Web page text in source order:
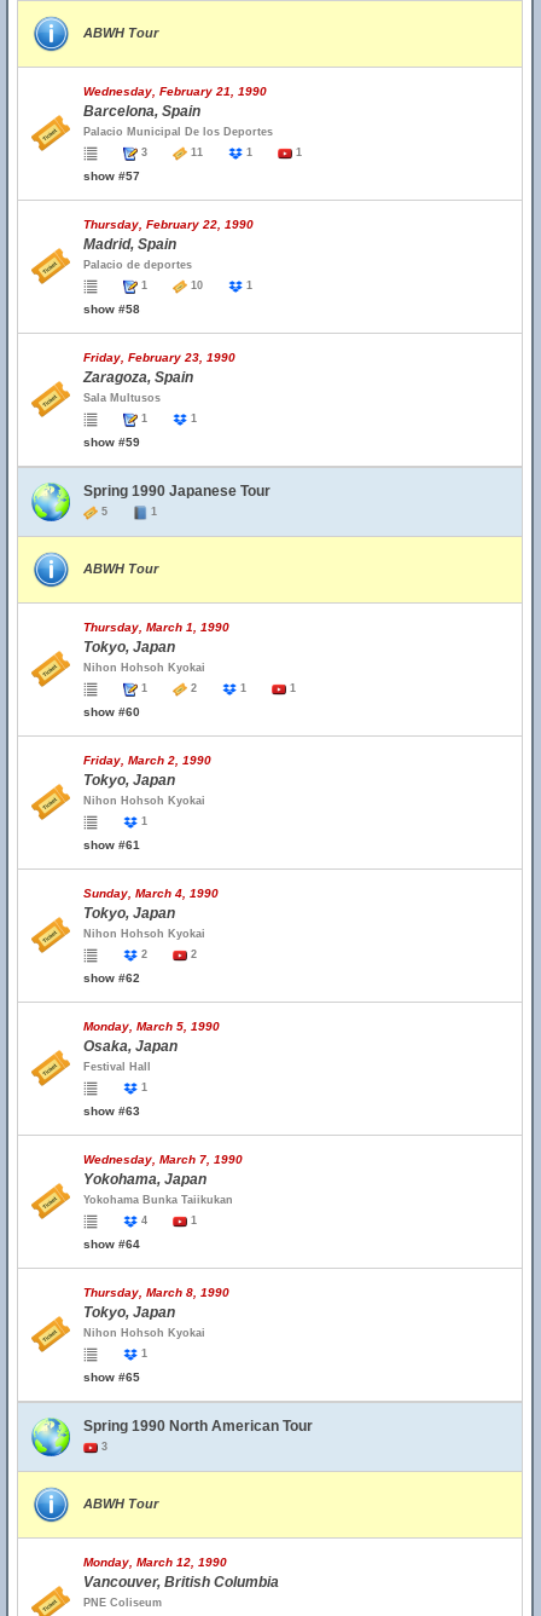
ABWH Tour
Wednesday, February 21, 1990
Barcelona, Spain
Palacio Municipal De los Deportes
3
11 1 1
show #57
Thursday, February 22, 1990
Madrid, Spain
Palacio de deportes
1
10 1
show #58
Friday, February 23, 1990
Zaragoza, Spain
Sala Multusos
1
1
show #59
Spring 1990 Japanese Tour
5 1
ABWH Tour
Thursday, March 1, 1990
Tokyo, Japan
Nihon Hohsoh Kyokai
1
2 1 1
show #60
Friday, March 2, 1990
Tokyo, Japan
Nihon Hohsoh Kyokai
1
show #61
Sunday, March 4, 1990
Tokyo, Japan
Nihon Hohsoh Kyokai
2
2
show #62
Monday, March 5, 1990
Osaka, Japan
Festival Hall
1
show #63
Wednesday, March 7, 1990
Yokohama, Japan
Yokohama Bunka Taiikukan
4
1
show #64
Thursday, March 8, 1990
Tokyo, Japan
Nihon Hohsoh Kyokai
1
show #65
Spring 1990 North American Tour
3
ABWH Tour
Monday, March 12, 1990
Vancouver, British Columbia
PNE Coliseum